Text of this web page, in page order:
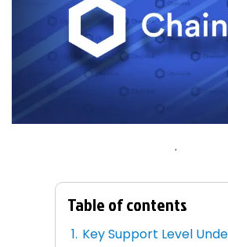
.
Table of contents
Key Support Level